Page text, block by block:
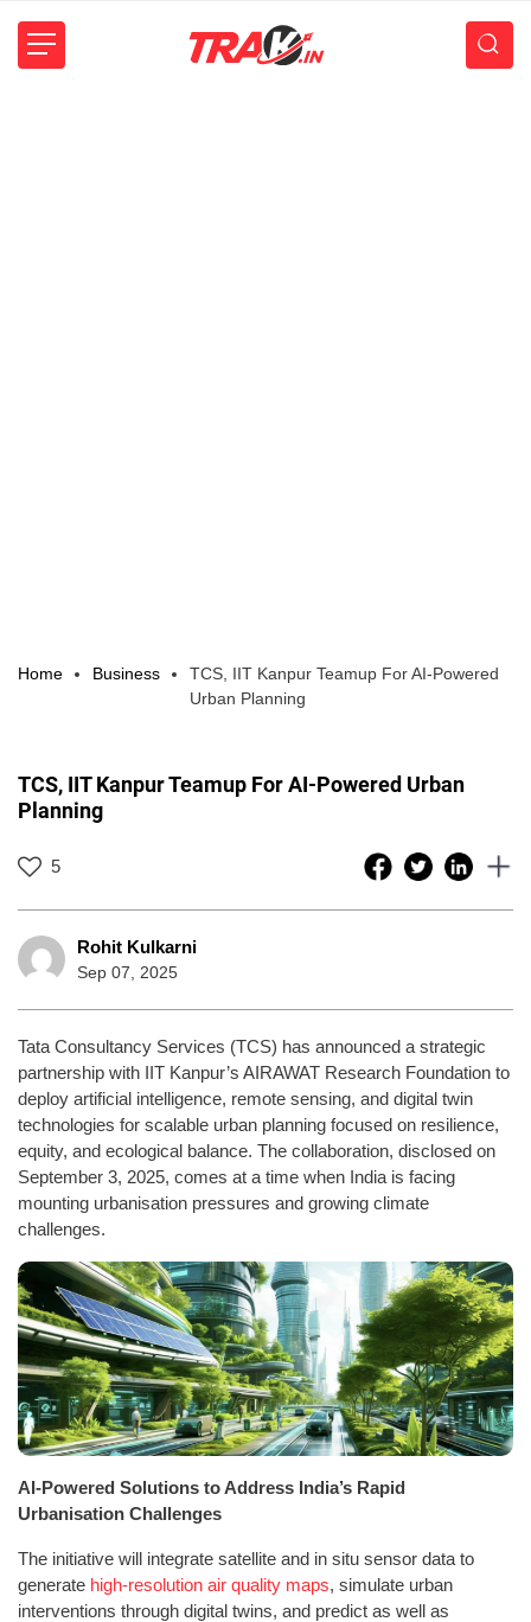
Home Business
TCS, IIT Kanpur Teamup For AI-Powered
Urban Planning
TCS, IIT Kanpur Teamup For AI-Powered Urban
Planning
5
Rohit Kulkarni
Sep 07, 2025
Tata Consultancy Services (TCS) has announced a strategic
partnership with IIT Kanpur’s AIRAWAT Research Foundation to
deploy artificial intelligence, remote sensing, and digital twin
technologies for scalable urban planning focused on resilience,
equity, and ecological balance. The collaboration, disclosed on
September 3, 2025, comes at a time when India is facing
mounting urbanisation pressures and growing climate
challenges.
AI-Powered Solutions to Address India’s Rapid
Urbanisation Challenges
The initiative will integrate satellite and in situ sensor data to
generate high-resolution air quality maps, simulate urban
interventions through digital twins, and predict as well as